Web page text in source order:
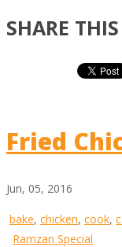
SHARE THIS
Fried
Jun, 05, 2016
bake, chicken, cook,
Ramzan Special